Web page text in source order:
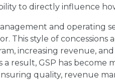
to directly influence
and operating
This style of
increasing revenue,
a result, GSP has
quality, revenue